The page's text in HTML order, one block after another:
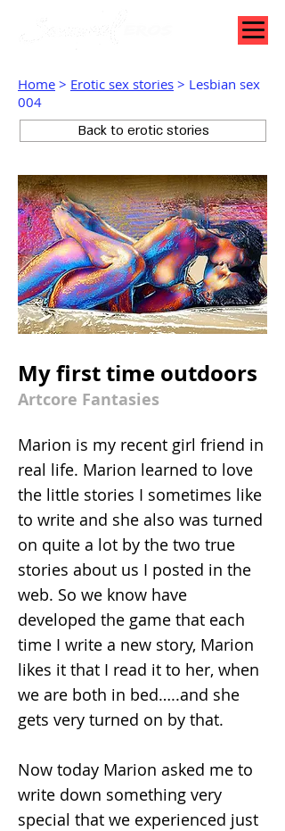
Home > Erotic sex stories > Lesbian sex
004
Back to erotic stories
My first time outdoors
Artcore Fantasies
Marion is my recent girl friend in
real life. Marion learned to love
the little stories I sometimes like
to write and she also was turned
on quite a lot by the two true
stories about us I posted in the
web. So we know have
developed the game that each
time I write a new story, Marion
likes it that I read it to her, when
we are both in bed…..and she
gets very turned on by that.
Now today Marion asked me to
write down something very
special that we experienced just